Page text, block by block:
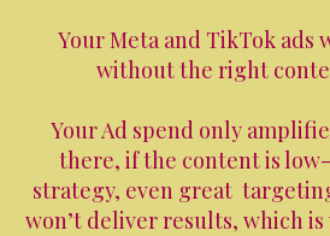
Your Meta and TikTok
without the right
Your Ad spend only
there, if the content is
strategy, even great
won’t deliver results, which